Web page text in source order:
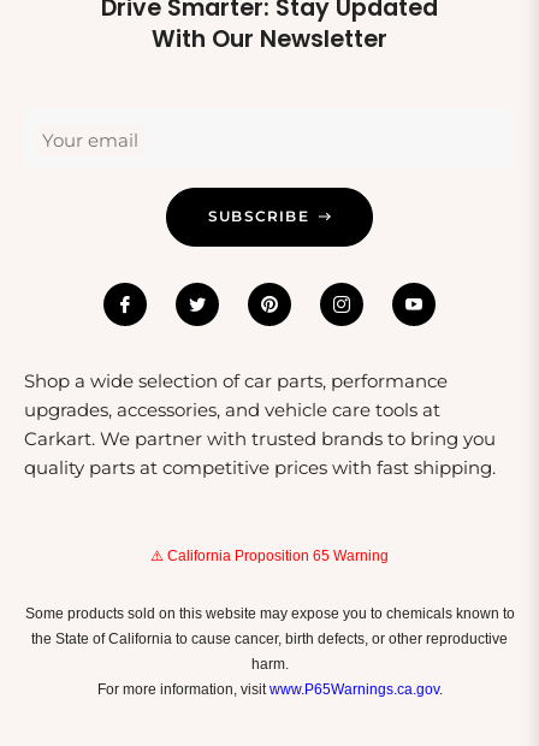
Drive Smarter: Stay Updated
With Our Newsletter
Your email
SUBSCRIBE
Shop a wide selection of car parts, performance
upgrades, accessories, and vehicle care tools at
Carkart. We partner with trusted brands to bring you
quality parts at competitive prices with fast shipping.
⚠️ California Proposition 65 Warning
Some products sold on this website may expose you to chemicals known to
the State of California to cause cancer, birth defects, or other reproductive
harm.
For more information, visitwww.P65Warnings.ca.gov.